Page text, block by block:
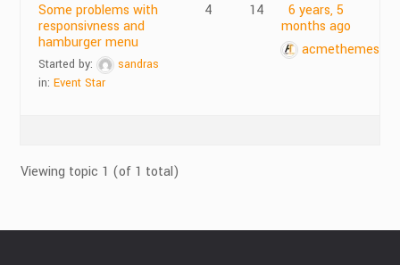
Some problems with
responsivness and
hamburger menu
Started by:
sandras
in:Event Star
4 14
6 years, 5
months ago
acmethemes
Viewing topic 1 (of 1 total)